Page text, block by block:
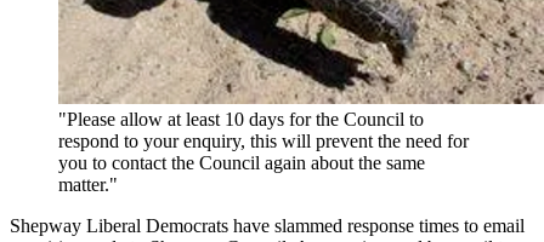
"Please allow at least 10 days for the Council to
respond to your enquiry, this will prevent the need for
you to contact the Council again about the same
matter."
Shepway Liberal Democrats have slammed response times to email